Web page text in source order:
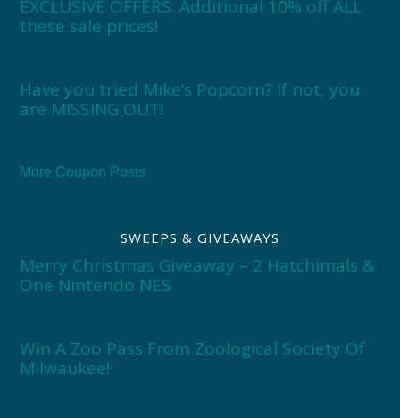
EXCLUSIVE OFFERS: Additional 10% off ALL
these sale prices!
Have you tried Mike’s Popcorn? If not, you
are MISSING OUT!
More Coupon Posts
SWEEPS & GIVEAWAYS
Merry Christmas Giveaway – 2 Hatchimals &
One Nintendo NES
Win A Zoo Pass From Zoological Society Of
Milwaukee!